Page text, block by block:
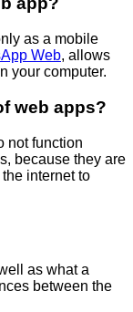
as a mobile
Web, allows
your computer.
web apps?
not function
because they are
internet to
as what a
between the